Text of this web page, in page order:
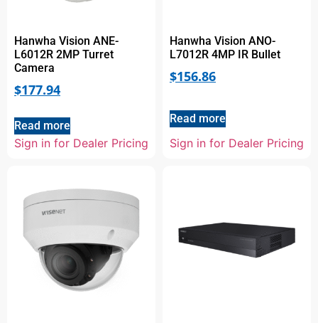
Hanwha Vision ANE-
L6012R 2MP Turret
Camera
$177.94
Read more
Sign in for Dealer Pricing
Hanwha Vision ANO-
L7012R 4MP IR Bullet
$156.86
Read more
Sign in for Dealer Pricing